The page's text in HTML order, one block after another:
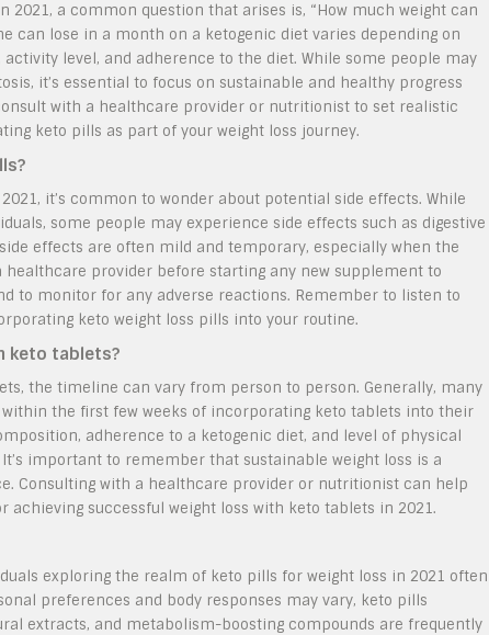
a common question that arises is, “How much weight can
can lose in a month on a ketogenic diet varies depending on
level, and adherence to the diet. While some people may
it’s essential to focus on sustainable and healthy progress
with a healthcare provider or nutritionist to set realistic
keto pills as part of your weight loss journey.
it’s common to wonder about potential side effects. While
some people may experience side effects such as digestive
effects are often mild and temporary, especially when the
provider before starting any new supplement to
to monitor for any adverse reactions. Remember to listen to
keto weight loss pills into your routine.
keto tablets?
the timeline can vary from person to person. Generally, many
the first few weeks of incorporating keto tablets into their
adherence to a ketogenic diet, and level of physical
important to remember that sustainable weight loss is a
Consulting with a healthcare provider or nutritionist can help
successful weight loss with keto tablets in 2021.
exploring the realm of keto pills for weight loss in 2021 often
preferences and body responses may vary, keto pills
extracts, and metabolism-boosting compounds are frequently